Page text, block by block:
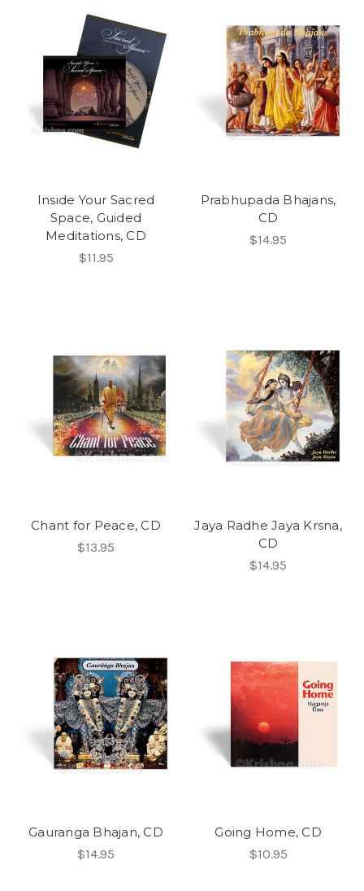
Inside Your Sacred
Space, Guided
Meditations, CD
$11.95
Prabhupada Bhajans,
CD
$14.95
Chant for Peace, CD
$13.95
Jaya Radhe Jaya Krsna,
CD
$14.95
Gauranga Bhajan, CD
$14.95
Going Home, CD
$10.95